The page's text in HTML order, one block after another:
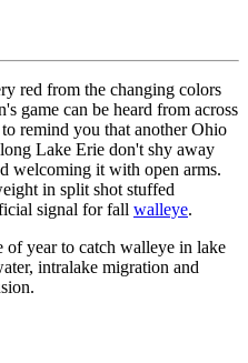
red from the changing colors
game can be heard from across
remind you that another Ohio
Lake Erie don't shy away
welcoming it with open arms.
in split shot stuffed
signal for fall walleye.
of year to catch walleye in lake
intralake migration and